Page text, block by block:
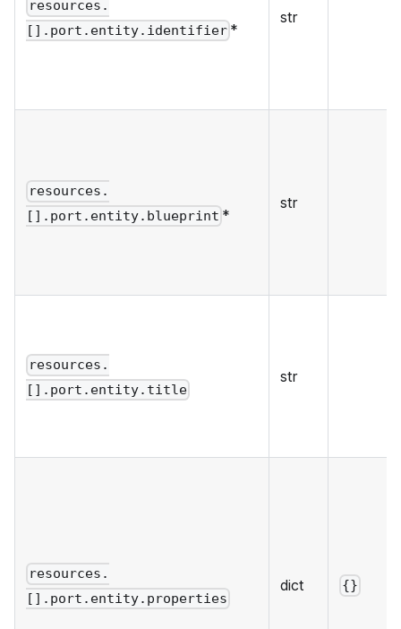
resources.
[].port.entity.identifier *
str
resources.
[].port.entity.blueprint *
str
resources.
[].port.entity.title
str
resources.
[].port.entity.properties
dict {}